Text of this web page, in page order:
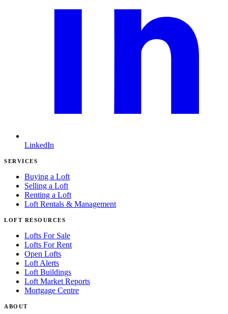
LinkedIn
SERVICES
Buying a Loft
Selling a Loft
Renting a Loft
Loft Rentals & Management
LOFT RESOURCES
Lofts For Sale
Lofts For Rent
Open Lofts
Loft Alerts
Loft Buildings
Loft Market Reports
Mortgage Centre
ABOUT